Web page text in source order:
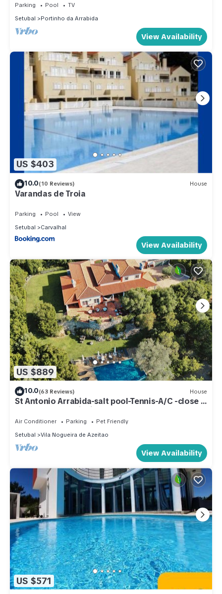
Parking Pool
TV
Setubal
Portinho da Arrabida
View Availability
US $403
10.0(10 Reviews) House
Varandas de Troia
Parking Pool
View
Setubal
Carvalhal
View Availability
US $889
10.0(63 Reviews) House
St Antonio Arrabida-salt pool-Tennis-A/C -close
to beaches-35 min lisbon
Air Conditioner Parking
Pet Friendly
Setubal
Vila Nogueira de Azeitao
View Availability
US $571